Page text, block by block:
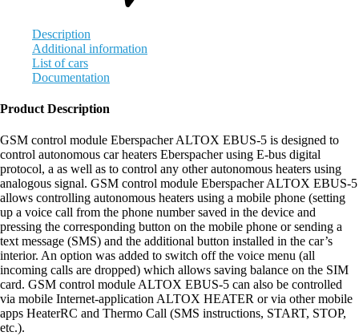
Description
Additional information
List of cars
Documentation
Product Description
GSM control module Eberspacher ALTOX EBUS-5 is designed to
control autonomous car heaters Eberspacher using E-bus digital
protocol, а as well as to control any other autonomous heaters using
analogous signal. GSM control module Eberspacher ALTOX EBUS-5
allows controlling autonomous heaters using a mobile phone (setting
up a voice call from the phone number saved in the device and
pressing the corresponding button on the mobile phone or sending a
text message (SMS) and the additional button installed in the car’s
interior. An option was added to switch off the voice menu (all
incoming calls are dropped) which allows saving balance on the SIM
card. GSM control module ALTOX EBUS-5 can also be controlled
via mobile Internet-application ALTOX HEATER or via other mobile
apps HeaterRC and Thermo Call (SMS instructions, START, STOP,
etc.).